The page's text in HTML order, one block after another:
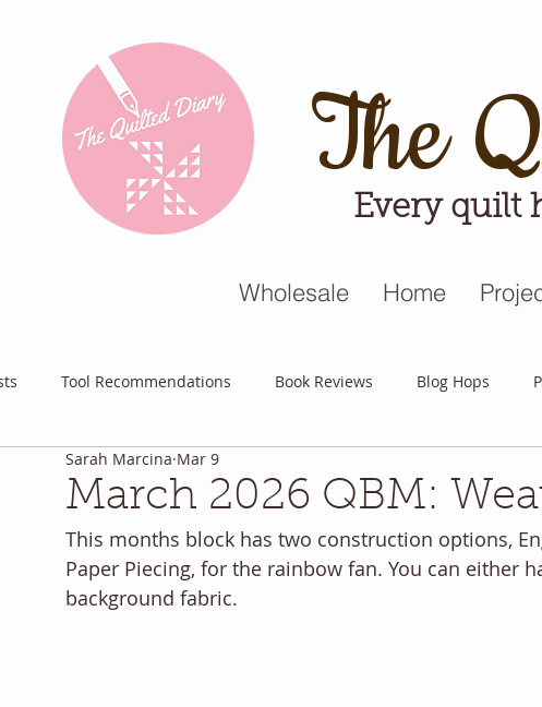
The
Every quilt
Wholesale Home
Tool Recommendations Book Reviews Blog Hops
Everything Else Diary of a Patriot Quilt
March 2026 QBM:
Sarah Marcina Mar 9
This months block has two construction options,
Paper Piecing, for the rainbow fan. You can either
background fabric.